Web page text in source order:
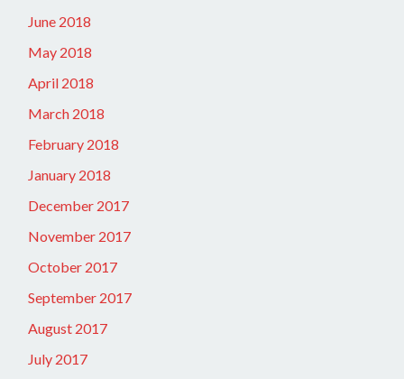
June 2018
May 2018
April 2018
March 2018
February 2018
January 2018
December 2017
November 2017
October 2017
September 2017
August 2017
July 2017